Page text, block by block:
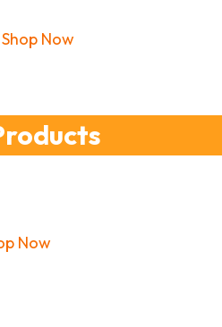
Shop Now
Now